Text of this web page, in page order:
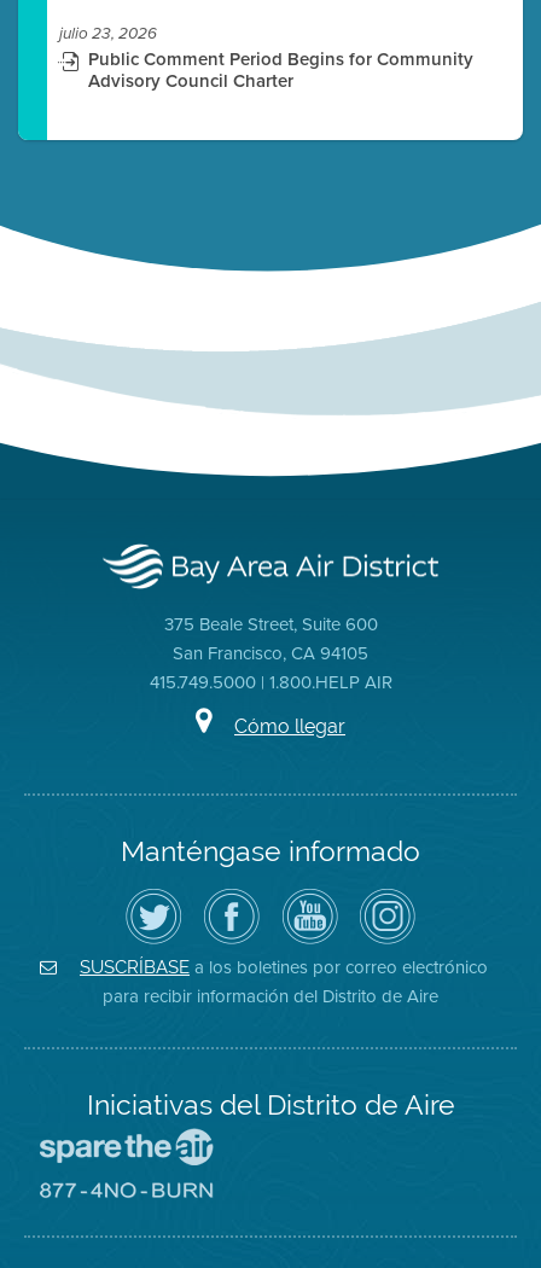
julio 23, 2026
Public Comment Period Begins for Community
Advisory Council Charter
375 Beale Street, Suite 600
San Francisco, CA 94105
415.749.5000 | 1.800.HELP AIR
Cómo llegar
Manténgase informado
Siga
el
Distrito
de
Aire
en
Twitter
Visite
la
página
de
Facebook
del
Distrito
Canal
de
YouTube
del
Distrito
de
Aire
Air
District
on
Instagram
SUSCRÍBASE a los boletines por correo electrónico
para recibir información del Distrito de Aire
Iniciativas del Distrito de Aire
Spare
sitio